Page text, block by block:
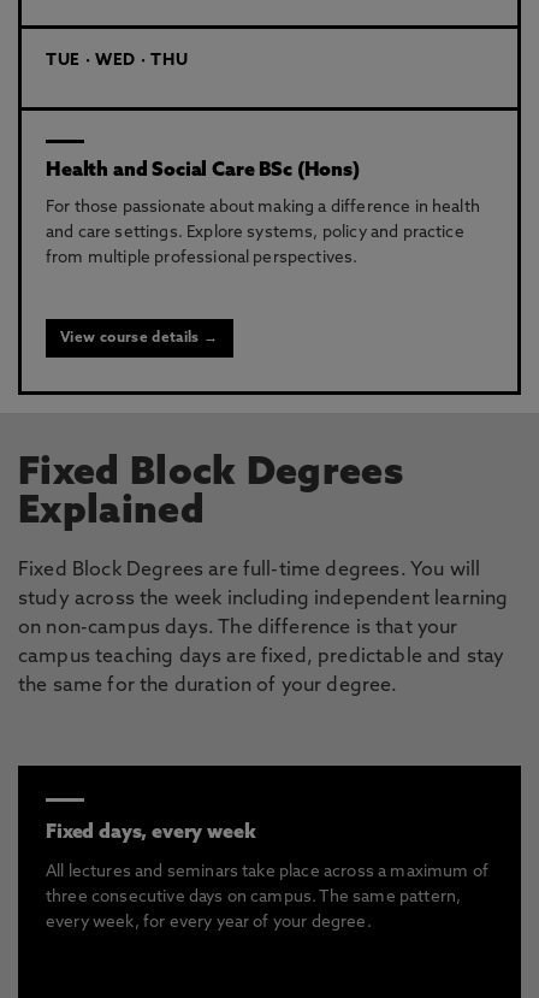
TUE · WED · THU
Health and Social Care BSc (Hons)
For those passionate about making a difference in health
and care settings. Explore systems, policy and practice
from multiple professional perspectives.
View course details →
Fixed Block Degrees
Explained
Fixed Block Degrees are full-time degrees. You will
study across the week including independent learning
on non-campus days. The difference is that your
campus teaching days are fixed, predictable and stay
the same for the duration of your degree.
Fixed days, every week
All lectures and seminars take place across a maximum of
three consecutive days on campus. The same pattern,
every week, for every year of your degree.